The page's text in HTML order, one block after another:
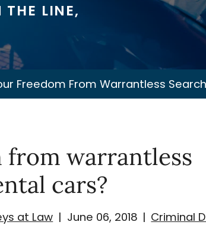
THE LINE,
Freedom From Warrantless
from warrantless
cars?
at Law | June 06, 2018 | Criminal